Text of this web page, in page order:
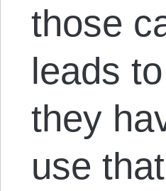
those
leads
they
use